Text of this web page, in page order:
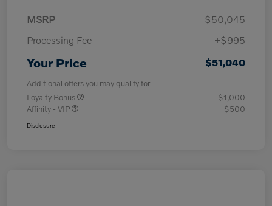
MSRP
$50,045
Processing Fee
+$995
Your Price $51,040
Additional offers you may qualify for
Loyalty Bonus
$1,000
Affinity - VIP
$500
Disclosure